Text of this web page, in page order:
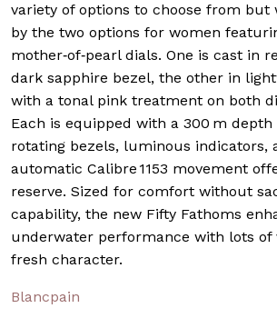
variety of options to choose from but
by the two options for women
mother‑of‑pearl dials. One is cast in
dark sapphire bezel, the other in
with a tonal pink treatment on both
Each is equipped with a 300 m
rotating bezels, luminous indicators,
automatic Calibre 1153 movement
reserve. Sized for comfort without
capability, the new Fifty Fathoms
underwater performance with lots of
fresh character.
Blancpain